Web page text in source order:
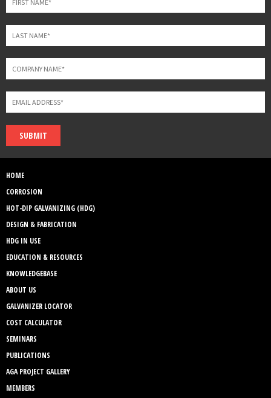
SUBMIT
HOME
CORROSION
HOT-DIP GALVANIZING (HDG)
DESIGN & FABRICATION
HDG IN USE
EDUCATION & RESOURCES
KNOWLEDGEBASE
ABOUT US
GALVANIZER LOCATOR
COST CALCULATOR
SEMINARS
PUBLICATIONS
AGA PROJECT GALLERY
MEMBERS